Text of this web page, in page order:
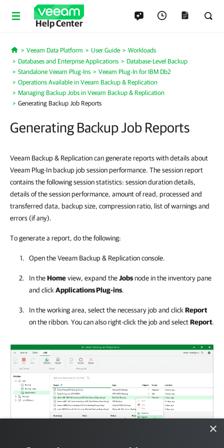
Help Center
Home
Veeam Data Platform User Guide
Workloads
Databases and Enterprise Applications
Database-Level Backup
Standalone Veeam Plug-Ins
Veeam Plug-In for IBM Db2
Operations Available in Veeam Backup & Replication
Managing Backup Jobs in Veeam Backup & Replication
Generating Backup Job Reports
Generating Backup Job Reports
Veeam Backup & Replication can generate reports with details about
Veeam Plug-In backup job session performance. The session report
contains the following session statistics: session duration details,
details of the session performance, amount of read, processed and
transferred data, backup size, compression ratio, list of warnings and
errors (if any).
To generate a report, do the following:
Open theVeeam Backup & Replicationconsole.
In theHomeview, expand theJobsnode in the inventory pane
and click Applications Plug-ins.
In the working area, select the necessary job and click Report
on the ribbon. You can also right-click the job and selectReport.
×